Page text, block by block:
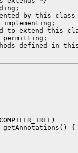
by this
to extend this
defined in
{